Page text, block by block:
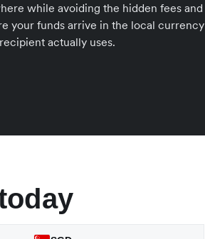
while avoiding the hidden fees and
your funds arrive in the local currency
actually uses.